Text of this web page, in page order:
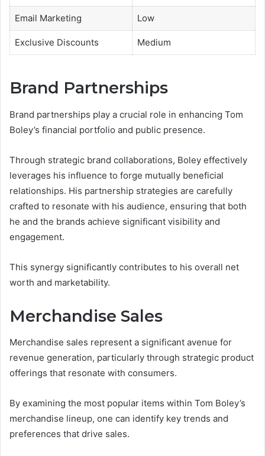
Email Marketing Low
Exclusive Discounts Medium
Brand Partnerships
Brand partnerships play a crucial role in enhancing Tom
Boley’s financial portfolio and public presence.
Through strategic brand collaborations, Boley effectively
leverages his influence to forge mutually beneficial
relationships. His partnership strategies are carefully
crafted to resonate with his audience, ensuring that both
he and the brands achieve significant visibility and
engagement.
This synergy significantly contributes to his overall net
worth and marketability.
Merchandise Sales
Merchandise sales represent a significant avenue for
revenue generation, particularly through strategic product
offerings that resonate with consumers.
By examining the most popular items within Tom Boley’s
merchandise lineup, one can identify key trends and
preferences that drive sales.